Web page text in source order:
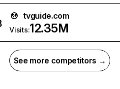
tvguide.com
Visits:12.35M
See more competitors →